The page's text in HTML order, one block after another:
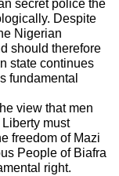
secret police the
Despite
Nigerian
should therefore
state continues
fundamental
view that men
must
freedom of Mazi
People of Biafra
right.